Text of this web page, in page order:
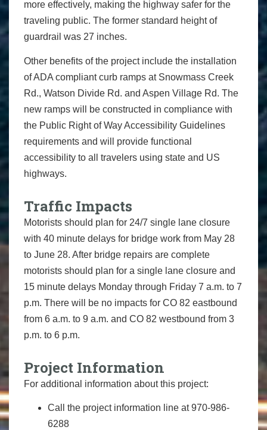
more effectively, making the highway safer for the
traveling public. The former standard height of
guardrail was 27 inches.
Other benefits of the project include the installation
of ADA compliant curb ramps at Snowmass Creek
Rd., Watson Divide Rd. and Aspen Village Rd. The
new ramps will be constructed in compliance with
the Public Right of Way Accessibility Guidelines
requirements and will provide functional
accessibility to all travelers using state and US
highways.
Traffic Impacts
Motorists should plan for 24/7 single lane closure
with 40 minute delays for bridge work from May 28
to June 28. After bridge repairs are complete
motorists should plan for a single lane closure and
15 minute delays Monday through Friday 7 a.m. to 7
p.m. There will be no impacts for CO 82 eastbound
from 6 a.m. to 9 a.m. and CO 82 westbound from 3
p.m. to 6 p.m.
Project Information
For additional information about this project:
Call the project information line at 970-986-
6288